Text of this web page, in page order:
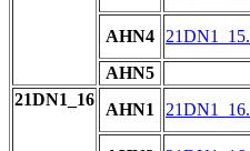
AHN4
AHN5
21DN1_16
AHN1